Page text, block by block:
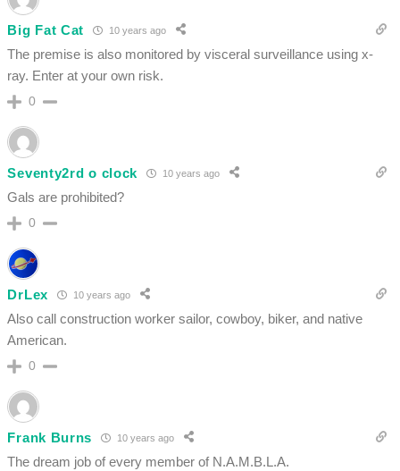
Big Fat Cat 10 years ago
The premise is also monitored by visceral surveillance using x-
ray. Enter at your own risk.
0
Seventy2rd o clock 10 years ago
Gals are prohibited?
0
DrLex 10 years ago
Also call construction worker sailor, cowboy, biker, and native
American.
0
Frank Burns 10 years ago
The dream job of every member of N.A.M.B.L.A.